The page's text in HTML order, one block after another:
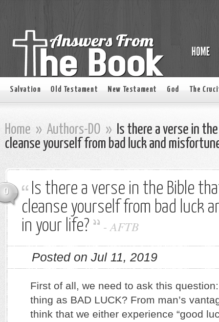
Salvation Old Testament New Testament God The
Home » Authors-DO » Is there a verse in
cleanse yourself from bad luck and
0
Is there a verse in the Bible
cleanse yourself from bad luck
in your life?
-AFTB
Posted on Jul 11, 2019
First of all, we need to ask this
thing as BAD LUCK? From man’s
think that we either experience “good